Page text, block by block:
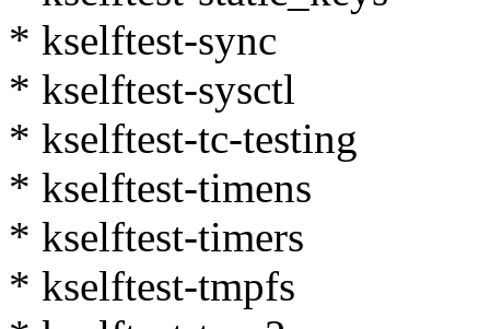
* kselftest-sync
* kselftest-sysctl
* kselftest-tc-testing
* kselftest-timens
* kselftest-timers
* kselftest-tmpfs